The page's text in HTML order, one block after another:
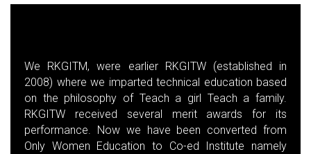
We RKGITM, were earlier RKGITW (established in
2008) where we imparted technical education based
on the philosophy of Teach a girl Teach a family.
RKGITW received several merit awards for its
performance. Now we have been converted from
Only Women Education to Co-ed Institute namely